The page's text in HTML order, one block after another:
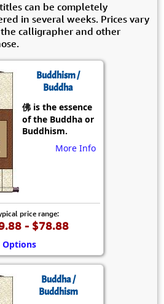
titles can be completely
in several weeks. Prices vary
calligrapher and other
Buddhism /
Buddha
佛 is the essence
of the Buddha or
Buddhism.
More Info
price range:
- $78.88
Options
Buddha /
Buddhism